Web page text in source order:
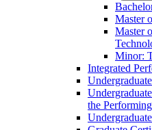
Master
Master
Minor:
Integrated
the